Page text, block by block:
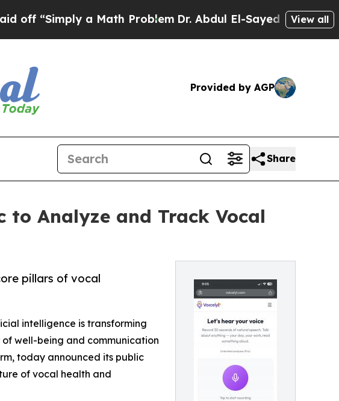
a Math ProblemDr. Abdul El-Sayed on HistoricView all
Provided by AGP
Share
to Analyze and Track Vocal
pillars of vocal
intelligence is transforming
well-being and communication
today announced its public
of vocal health and